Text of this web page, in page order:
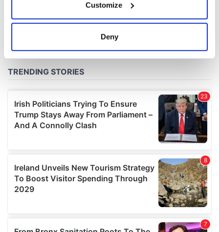
Collect information about your geographical
location which can be accurate to within several
Find out more about how your personal data is processed
and set your preferences in thedetails section.
We use cookies to personalise content and ads, to
provide social media features and to analyse our traffic.
We also share information about your use of our site with
our social media, advertising and analytics partners who
provided to them or that they’ve collected from your use
of their services.
Customize
Deny